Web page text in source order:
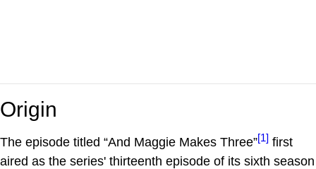
Origin
The episode titled “And Maggie Makes Three”[1] first
aired as the series' thirteenth episode of its sixth season